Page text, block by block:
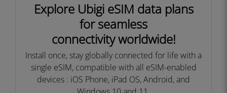
Explore Ubigi eSIM data plans
for seamless
connectivity worldwide!
Install once, stay globally connected for life with a
single eSIM, compatible with all eSIM-enabled
devices : iOS Phone, iPad OS, Android, and